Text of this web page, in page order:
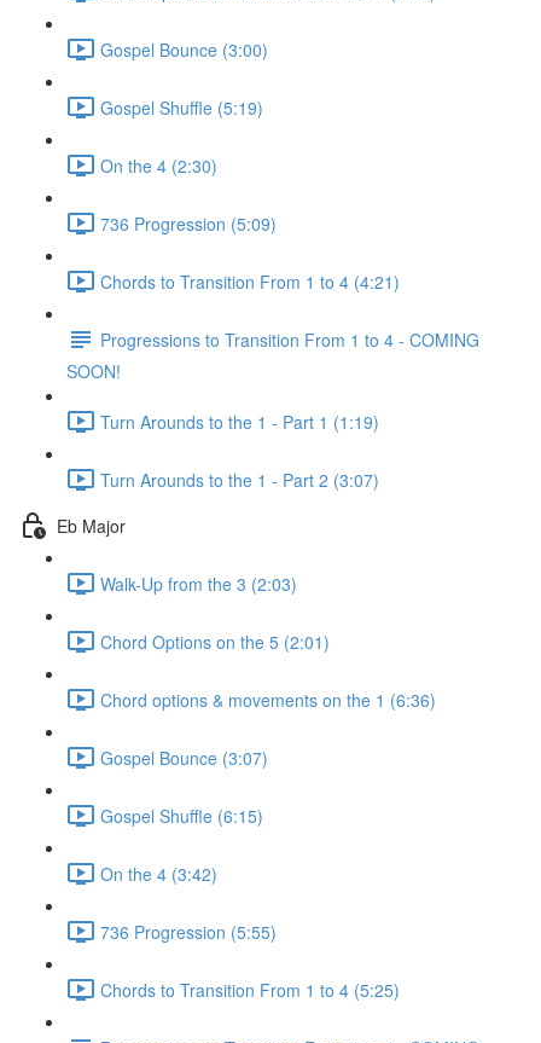
Gospel Bounce (3:00)
Gospel Shuffle (5:19)
On the 4 (2:30)
736 Progression (5:09)
Chords to Transition From 1 to 4 (4:21)
Progressions to Transition From 1 to 4 - COMING
SOON!
Turn Arounds to the 1 - Part 1 (1:19)
Turn Arounds to the 1 - Part 2 (3:07)
Eb Major
Walk-Up from the 3 (2:03)
Chord Options on the 5 (2:01)
Chord options & movements on the 1 (6:36)
Gospel Bounce (3:07)
Gospel Shuffle (6:15)
On the 4 (3:42)
736 Progression (5:55)
Chords to Transition From 1 to 4 (5:25)